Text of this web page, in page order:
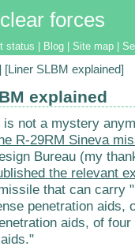
forces
status Blog Site map
[Liner SLBM explained]
explained
is not a mystery
R-29RM Sineva
Bureau (my
the relevant
that can carry
penetration aids,
aids, of